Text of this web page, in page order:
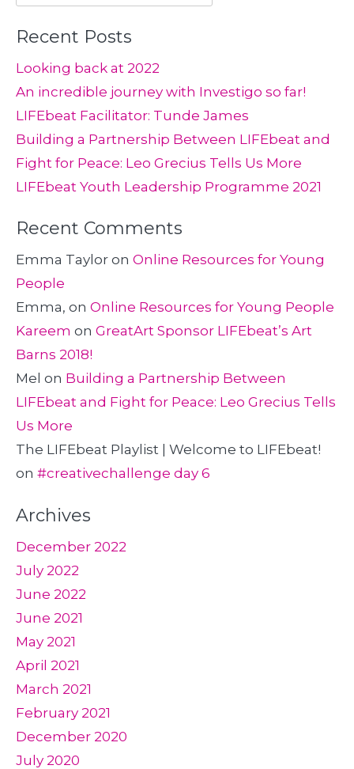
for:
Recent Posts
Looking back at 2022
An incredible journey with Investigo so far!
LIFEbeat Facilitator: Tunde James
Building a Partnership Between LIFEbeat and
Fight for Peace: Leo Grecius Tells Us More
LIFEbeat Youth Leadership Programme 2021
Recent Comments
Emma Taylor on Online Resources for Young
People
Emma, on Online Resources for Young People
Kareem on GreatArt Sponsor LIFEbeat’s Art
Barns 2018!
Mel on Building a Partnership Between
LIFEbeat and Fight for Peace: Leo Grecius Tells
Us More
The LIFEbeat Playlist | Welcome to LIFEbeat!
on #creativechallenge day 6
Archives
December 2022
July 2022
June 2022
June 2021
May 2021
April 2021
March 2021
February 2021
December 2020
July 2020